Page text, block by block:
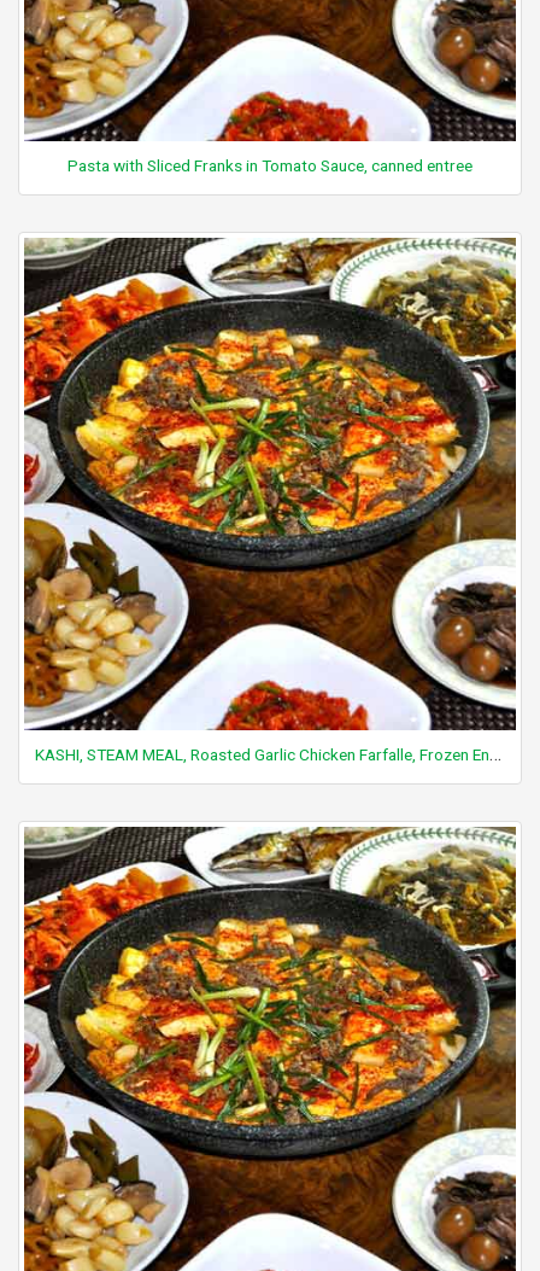
Pasta with Sliced Franks in Tomato Sauce, canned entree
KASHI, STEAM MEAL, Roasted Garlic Chicken Farfalle, Frozen Entree